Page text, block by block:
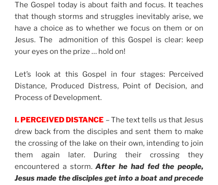
The Gospel today is about faith and focus. It teaches
that though storms and struggles inevitably arise, we
have a choice as to whether we focus on them or on
Jesus. The admonition of this Gospel is clear: keep
your eyes on the prize … hold on!
Let’s look at this Gospel in four stages: Perceived
Distance, Produced Distress, Point of Decision, and
Process of Development.
I. PERCEIVED DISTANCE – The text tells us that Jesus
drew back from the disciples and sent them to make
the crossing of the lake on their own, intending to join
them again later. During their crossing they
encountered a storm.After he had fed the people,
Jesus made the disciples get into a boat and precede